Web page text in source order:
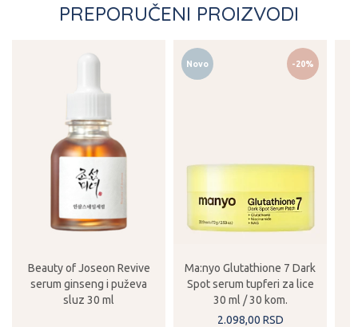
PREPORUČENI PROIZVODI
Beauty of Joseon Revive
serum ginseng i puževa
sluz 30 ml
Novo -20%
Ma:nyo Glutathione 7 Dark
Spot serum tupferi za lice
30 ml / 30 kom.
2.098,00 RSD